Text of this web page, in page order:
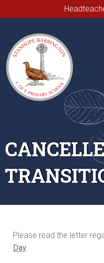
Please read the letter
Day.